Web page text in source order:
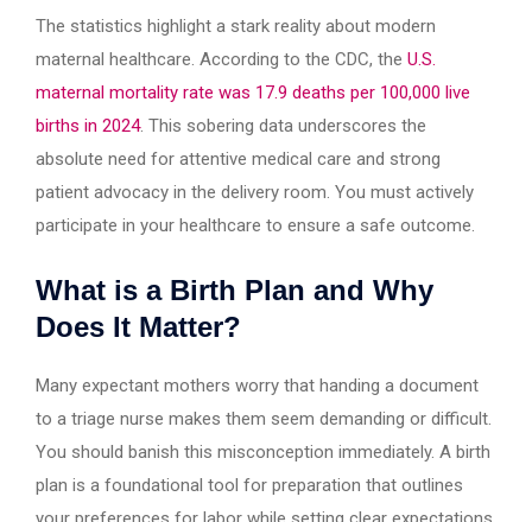
The statistics highlight a stark reality about modern
maternal healthcare. According to the CDC, the U.S.
maternal mortality rate was 17.9 deaths per 100,000 live
births in 2024. This sobering data underscores the
absolute need for attentive medical care and strong
patient advocacy in the delivery room. You must actively
participate in your healthcare to ensure a safe outcome.
What is a Birth Plan and Why
Does It Matter?
Many expectant mothers worry that handing a document
to a triage nurse makes them seem demanding or difficult.
You should banish this misconception immediately. A birth
plan is a foundational tool for preparation that outlines